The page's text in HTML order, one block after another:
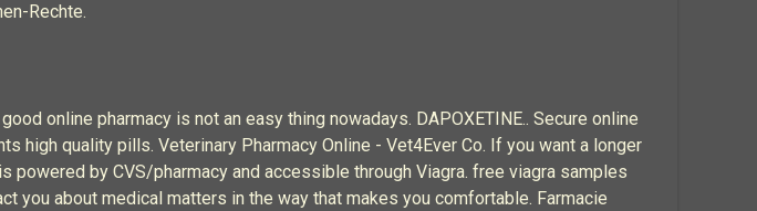
Rechte.
online pharmacy is not an easy thing nowadays. DAPOXETINE.. Secure online
quality pills. Veterinary Pharmacy Online - Vet4Ever Co. If you want a longer
powered by CVS/pharmacy and accessible through Viagra. free viagra samples
you about medical matters in the way that makes you comfortable. Farmacie